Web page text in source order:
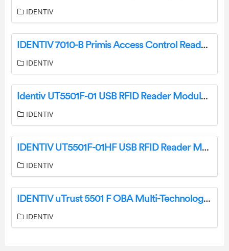
IDENTIV
IDENTIV 7010-B Primis Access Control Reader User Manual
IDENTIV
Identiv UT5501F-01 USB RFID Reader Module User Manual
IDENTIV
IDENTIV UT5501F-01HF USB RFID Reader Module Instructions
IDENTIV
IDENTIV uTrust 5501 F OBA Multi-Technology Smart Card Reader Writer Module User Manual
IDENTIV